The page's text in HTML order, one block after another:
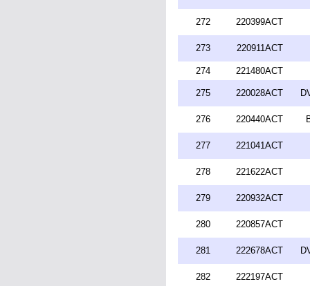
272 220399ACT
273 220911ACT
274 221480ACT
275 220028ACT
276 220440ACT
277 221041ACT
278 221622ACT
279 220932ACT
280 220857ACT
281 222678ACT
282 222197ACT